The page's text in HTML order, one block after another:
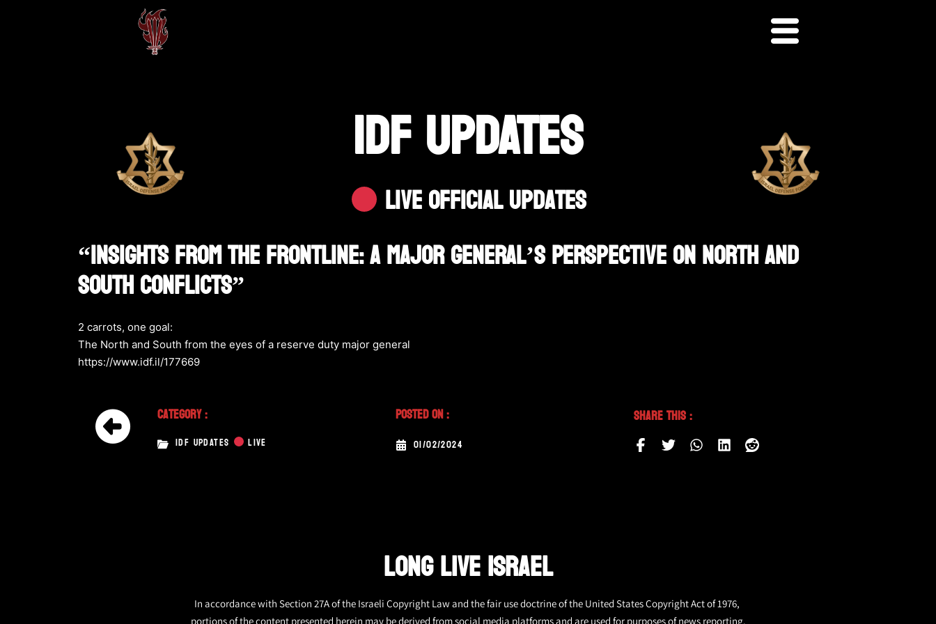
IDF UPDATES
Live Official Updates
“Insights From The Frontline: A Major General’s Perspective On North And
South Conflicts”
2 carrots, one goal:
The North and South from the eyes of a reserve duty major general
https://www.idf.il/177669
Category :
IDF UPDATES LIVE
Posted On :
01/02/2024
Share This :
LONG LIVE ISRAEL
In accordance with Section 27A of the Israeli Copyright Law and the fair use doctrine of the United States Copyright Act of 1976,
portions of the content presented herein may be derived from social media platforms and are used for purposes of news reporting.